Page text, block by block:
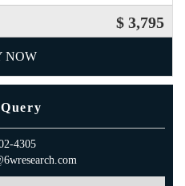
$ 3,795
NOW
4305